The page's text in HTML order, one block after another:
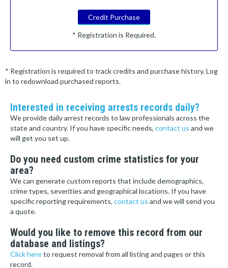
Credit Purchase
* Registration is Required.
* Registration is required to track credits and purchase history. Log
in to redownload purchased reports.
Interested in receiving arrests records daily?
We provide daily arrest records to law professionals across the
state and country. If you have specific needs, contact us and we
will get you set up.
Do you need custom crime statistics for your
area?
We can generate custom reports that include demographics,
crime types, severities and geographical locations. If you have
specific reporting requirements, contact us and we will send you
a quote.
Would you like to remove this record from our
database and listings?
Click hereto request removal from all listing and pages or this
record.